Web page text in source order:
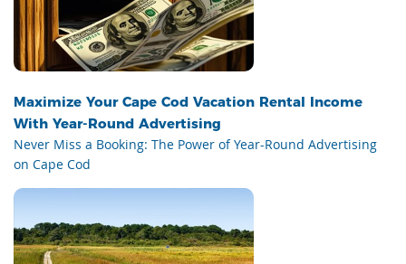
Maximize Your Cape Cod Vacation Rental Income
With Year-Round Advertising
Never Miss a Booking: The Power of Year-Round Advertising
on Cape Cod